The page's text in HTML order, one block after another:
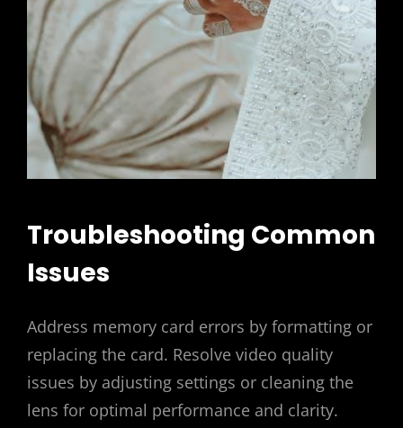
Troubleshooting Common
Issues
Address memory card errors by formatting or
replacing the card. Resolve video quality
issues by adjusting settings or cleaning the
lens for optimal performance and clarity.